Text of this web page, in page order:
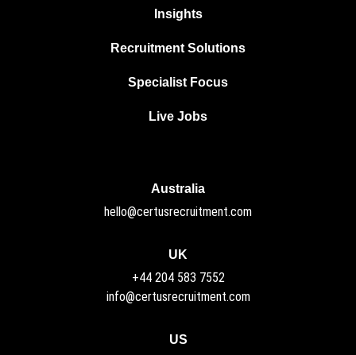
Insights
Recruitment Solutions
Specialist Focus
Live Jobs
Australia
hello@certusrecruitment.com
UK
+44 204 583 7552
info@certusrecruitment.com
US